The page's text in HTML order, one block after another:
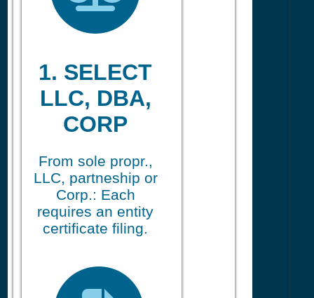
1. SELECT
LLC, DBA,
CORP
From sole propr.,
LLC, partneship or
Corp.: Each
requires an entity
certificate filing.